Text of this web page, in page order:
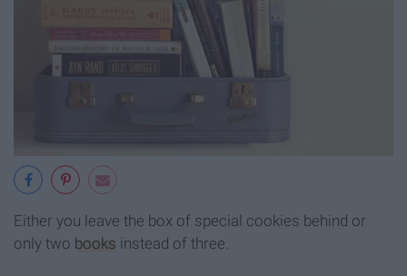
Either you leave the box of special cookies behind or
only two books instead of three.